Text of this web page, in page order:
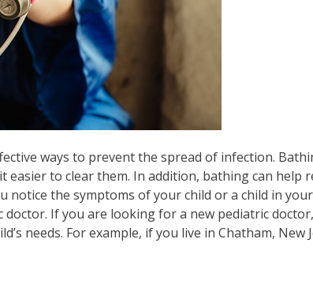
ways to prevent the spread of infection.
to clear them. In addition, bathing can help
notice the symptoms of your child or a child in
doctor. If you are looking for a new pediatric
needs. For example, if you live in Chatham, New